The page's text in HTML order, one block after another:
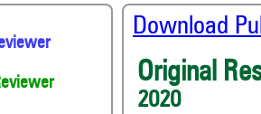
Download
Original
2020